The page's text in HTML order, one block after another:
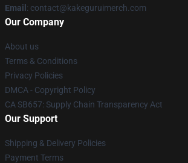
Email : contact@kakeguruimerch.com
Our Company
About us
Terms & Conditions
Privacy Policies
DMCA - Copyright Policy
CA SB657: Supply Chain Transparency Act
Our Support
Shipping & Delivery Policies
Payment Terms